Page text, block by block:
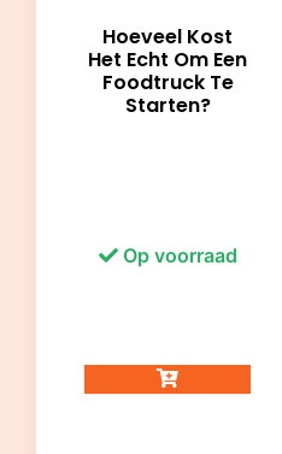
Hoeveel Kost
Het Echt Om Een
Foodtruck Te
Starten?
Op voorraad